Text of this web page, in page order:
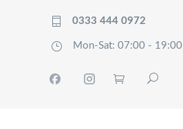
0333 444 0972
Mon-Sat: 07:00 - 19:00